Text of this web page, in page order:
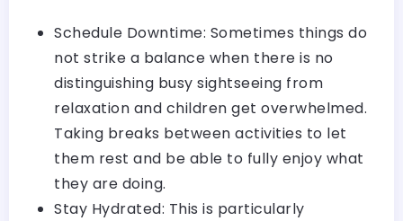
Schedule Downtime: Sometimes things do
not strike a balance when there is no
distinguishing busy sightseeing from
relaxation and children get overwhelmed.
Taking breaks between activities to let
them rest and be able to fully enjoy what
they are doing.
Stay Hydrated: This is particularly